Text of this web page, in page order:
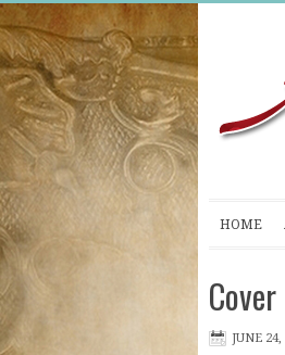
HOME
JUNE 24,